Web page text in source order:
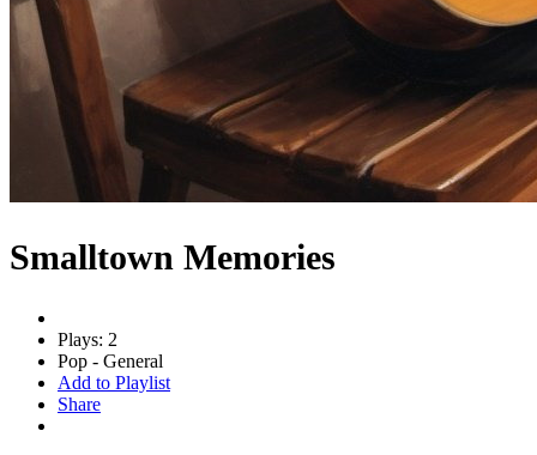
Smalltown Memories
Plays: 2
Pop - General
Add to Playlist
Share